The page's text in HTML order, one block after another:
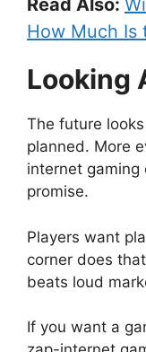
Read Also:
How Much Is
Looking
The future
planned. More
internet gaming
promise.
Players want
corner does
beats loud
If you want a